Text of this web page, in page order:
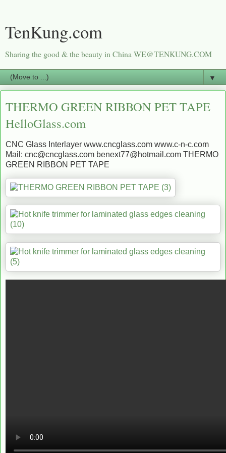
TenKung.com
Sharing the good & the beauty in China WE@TENKUNG.COM
▼
THERMO GREEN RIBBON PET TAPE
HelloGlass.com
CNC Glass Interlayer www.cncglass.com www.c-n-c.com
Mail: cnc@cncglass.com benext77@hotmail.com THERMO
GREEN RIBBON PET TAPE